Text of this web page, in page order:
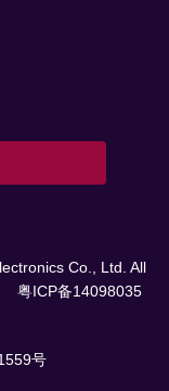
Co., Ltd. All
粤ICP备14098035
号